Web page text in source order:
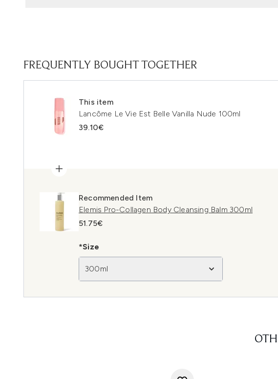
FREQUENTLY BOUGHT TOGETHER
This item
Lancôme Le Vie Est Belle Vanilla Nude 100ml
39.10€
Recommended Item
Elemis Pro-Collagen Body Cleansing Balm 300ml
51.75€
*Size
300ml